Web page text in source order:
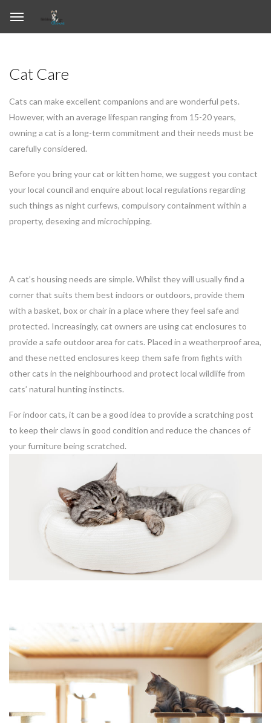
Cat Care
Cats can make excellent companions and are wonderful pets.
However, with an average lifespan ranging from 15-20 years,
owning a cat is a long-term commitment and their needs must be
carefully considered.
Before you bring your cat or kitten home, we suggest you contact
your local council and enquire about local regulations regarding
such things as night curfews, compulsory containment within a
property, desexing and microchipping.
A cat’s housing needs are simple. Whilst they will usually find a
corner that suits them best indoors or outdoors, provide them
with a basket, box or chair in a place where they feel safe and
protected. Increasingly, cat owners are using cat enclosures to
provide a safe outdoor area for cats. Placed in a weatherproof area,
and these netted enclosures keep them safe from fights with
other cats in the neighbourhood and protect local wildlife from
cats’ natural hunting instincts.
For indoor cats, it can be a good idea to provide a scratching post
to keep their claws in good condition and reduce the chances of
your furniture being scratched.